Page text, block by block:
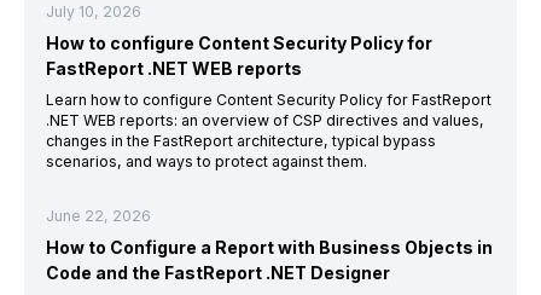
July 10, 2026
How to configure Content Security Policy for
FastReport .NET WEB reports
Learn how to configure Content Security Policy for FastReport
.NET WEB reports: an overview of CSP directives and values,
changes in the FastReport architecture, typical bypass
scenarios, and ways to protect against them.
June 22, 2026
How to Configure a Report with Business Objects in
Code and the FastReport .NET Designer